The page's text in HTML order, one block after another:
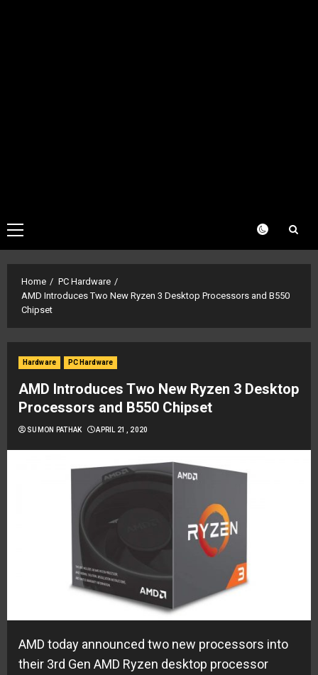
Primary
Menu
Home
PC Hardware
AMD Introduces Two New Ryzen 3 Desktop Processors and B550
Chipset
Hardware PC Hardware
AMD Introduces Two New Ryzen 3 Desktop
Processors and B550 Chipset
SUMON PATHAK APRIL 21, 2020
AMD today announced two new processors into
their 3rd Gen AMD Ryzen desktop processor